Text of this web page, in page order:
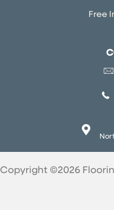
Free
Copyright ©2026